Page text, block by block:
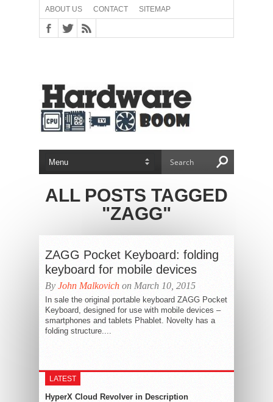
ABOUT US CONTACT SITEMAP
ALL POSTS TAGGED
"ZAGG"
ZAGG Pocket Keyboard: folding
keyboard for mobile devices
By John Malkovich on March 10, 2015
In sale the original portable keyboard ZAGG Pocket
Keyboard, designed for use with mobile devices –
smartphones and tablets Phablet. Novelty has a
folding structure....
LATEST
HyperX Cloud Revolver in Description